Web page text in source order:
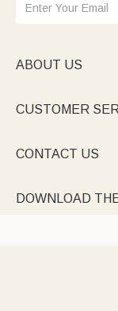
ABOUT US
CUSTOMER
CONTACT US
DOWNLOAD